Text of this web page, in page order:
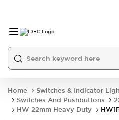
Home
Switches & Indicator
Switches And Pushbuttons
HW 22mm Heavy Duty